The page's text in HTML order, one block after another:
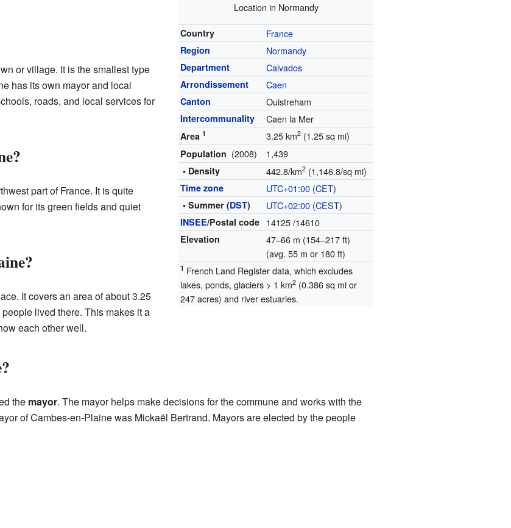
Location in Normandy
Country France
Region Normandy
Department Calvados
Arrondissement Caen
Canton Ouistreham
Intercommunality Caen la Mer
Area1 3.25 km2 (1.25 sq mi)
Population (2008) 1,439
• Density 442.8/km2 (1,146.8/sq mi)
Time zone UTC+01:00 (CET)
• Summer (DST) UTC+02:00 (CEST)
INSEE/Postal code 14125/14610
Elevation
47–66 m (154–217 ft)
(avg. 55 m or 180 ft)
1 French Land Register data, which excludes
lakes, ponds, glaciers > 1 km2 (0.386 sq mi or
247 acres) and river estuaries.
or village. It is the smallest type
has its own mayor and local
roads, and local services for
part of France. It is quite
for its green fields and quiet
It covers an area of about 3.25
lived there. This makes it a
each other well.
the mayor. The mayor helps make decisions for the commune and works with the
of Cambes-en-Plaine was Mickaël Bertrand. Mayors are elected by the people